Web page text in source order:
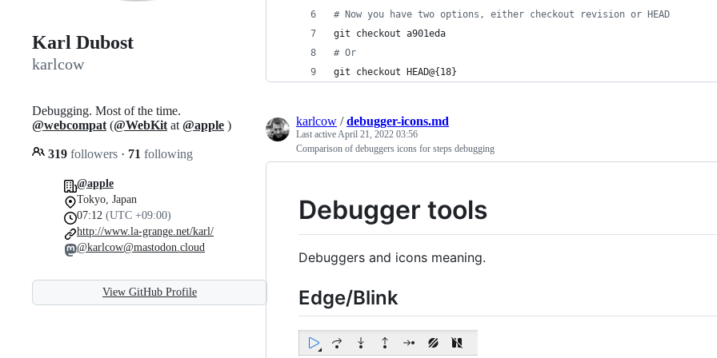
Karl Dubost
karlcow
Debugging. Most of the time.
@webcompat (@WebKit at @apple )
319 followers · 71 following
@apple
Tokyo, Japan
07:12 (UTC +09:00)
http://www.la-grange.net/karl/
@karlcow@mastodon.cloud
View GitHub Profile
# Now you have two options, either checkout revision or HEAD
git checkout a901eda
# Or
git checkout HEAD@{18}
karlcow /debugger-icons.md
Last activeApril 21, 2022 03:56
Comparison of debuggers icons for steps debugging
Debugger tools
Debuggers and icons meaning.
Edge/Blink